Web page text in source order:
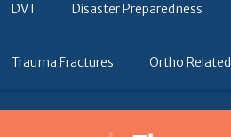
DVT Disaster Preparedness
Trauma Fractures Ortho Related